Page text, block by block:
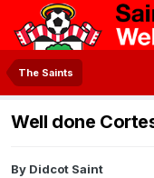
The Saints
Well done
By Didcot Saint